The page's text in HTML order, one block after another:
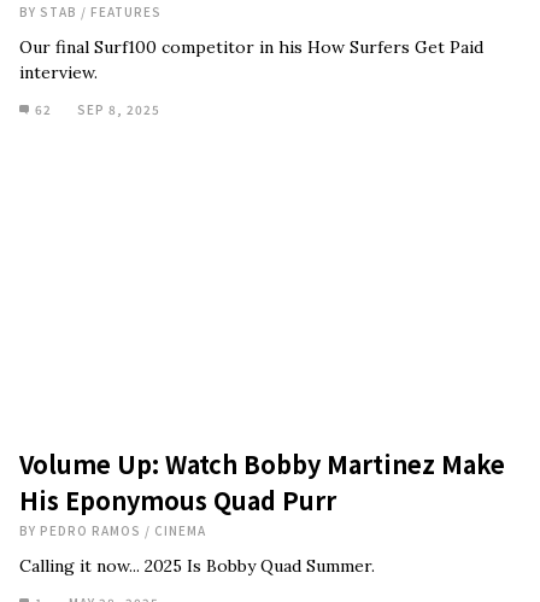
BY STAB / FEATURES
Our final Surf100 competitor in his How Surfers Get Paid
interview.
62 SEP 8, 2025
Volume Up: Watch Bobby Martinez Make
His Eponymous Quad Purr
BY PEDRO RAMOS / CINEMA
Calling it now... 2025 Is Bobby Quad Summer.